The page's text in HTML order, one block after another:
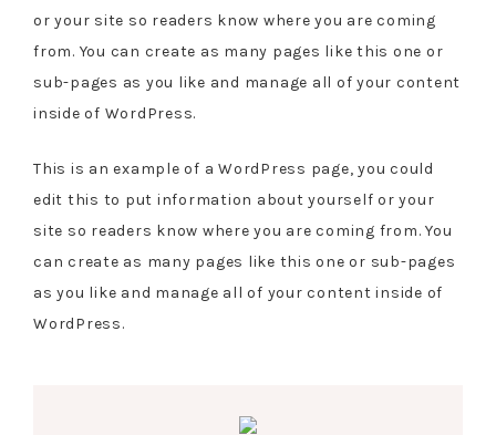
or your site so readers know where you are coming
from. You can create as many pages like this one or
sub-pages as you like and manage all of your content
inside of WordPress.
This is an example of a WordPress page, you could
edit this to put information about yourself or your
site so readers know where you are coming from. You
can create as many pages like this one or sub-pages
as you like and manage all of your content inside of
WordPress.